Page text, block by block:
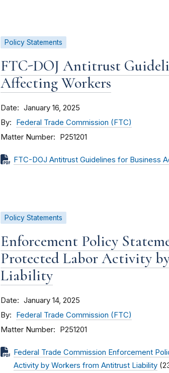
Policy Statements
FTC-DOJ Antitrust
Affecting Workers
Date January 16, 2025
By Federal Trade Commission (FTC)
Matter Number P251201
FTC-DOJ Antitrust Guidelines for Business
Policy Statements
Enforcement Policy
Protected Labor Activity
Liability
Date January 14, 2025
By Federal Trade Commission (FTC)
Matter Number P251201
Federal Trade Commission Enforcement
Activity by Workers from Antitrust Liability